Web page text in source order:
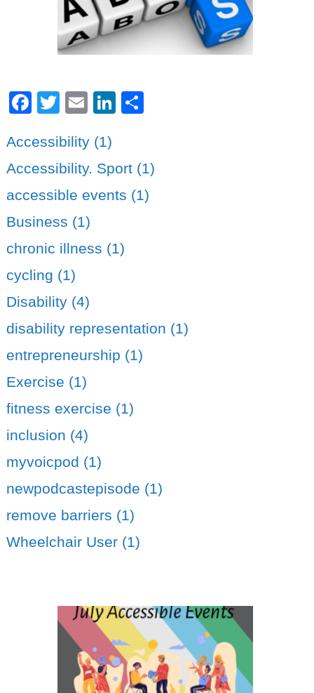
Facebook
Twitter
EmailLinkedIn
Accessibility (1)
Accessibility. Sport (1)
accessible events (1)
Business (1)
chronic illness (1)
cycling (1)
Disability (4)
disability representation (1)
entrepreneurship (1)
Exercise (1)
fitness exercise (1)
inclusion (4)
myvoicpod (1)
newpodcastepisode (1)
remove barriers (1)
Wheelchair User (1)